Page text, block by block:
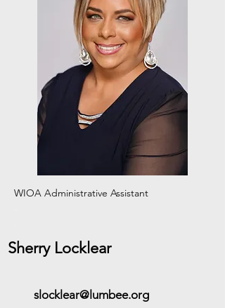
WIOA Administrative Assistant
Sherry Locklear
slocklear@lumbee.org